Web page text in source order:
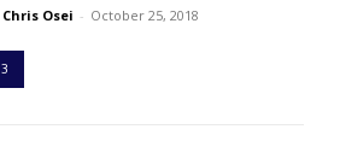
Chris Osei - October 25, 2018
3